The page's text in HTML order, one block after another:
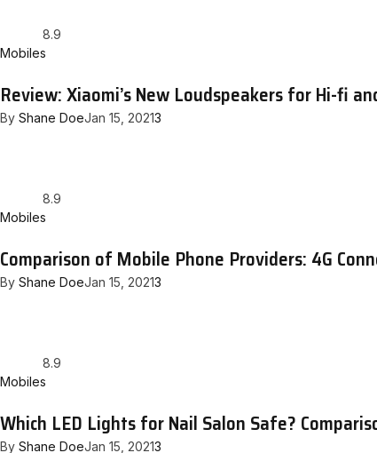
8.9
Mobiles
Review: Xiaomi’s New Loudspeakers for Hi-fi
By Shane DoeJan 15, 20213
8.9
Mobiles
Comparison of Mobile Phone Providers: 4G
By Shane DoeJan 15, 20213
8.9
Mobiles
Which LED Lights for Nail Salon Safe?
By Shane DoeJan 15, 20213